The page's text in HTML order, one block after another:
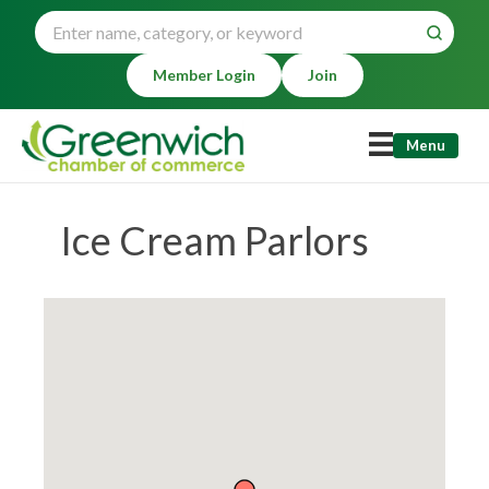
Member Login Join
Menu
Ice Cream Parlors